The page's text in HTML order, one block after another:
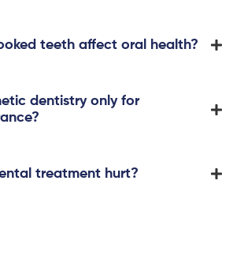
teeth affect oral health?
dentistry only for
treatment hurt?